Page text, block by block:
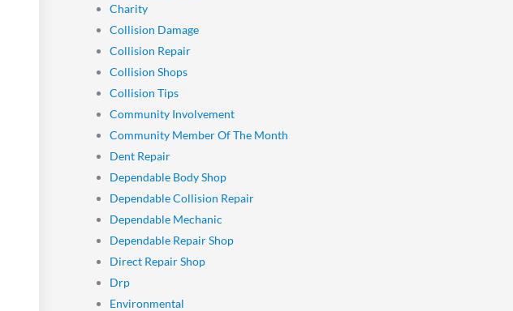
Charity
Collision Damage
Collision Repair
Collision Shops
Collision Tips
Community Involvement
Community Member Of The Month
Dent Repair
Dependable Body Shop
Dependable Collision Repair
Dependable Mechanic
Dependable Repair Shop
Direct Repair Shop
Drp
Environmental